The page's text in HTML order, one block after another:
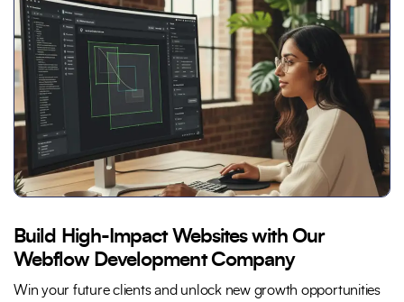
Build High-Impact Websites with Our
Webflow Development Company
Win your future clients and unlock new growth opportunities